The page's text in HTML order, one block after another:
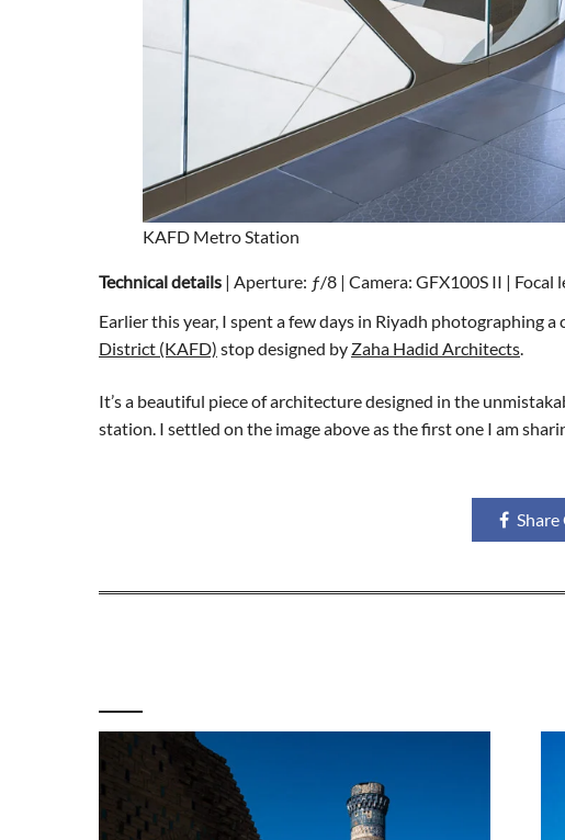
KAFD Metro Station
Technical details | Aperture: ƒ/8 | Camera: GFX100S II |
Earlier this year, I spent a few days in Riyadh photographing
District (KAFD) stop designed by Zaha Hadid Architects.
It’s a beautiful piece of architecture designed in the
station. I settled on the image above as the first one I am